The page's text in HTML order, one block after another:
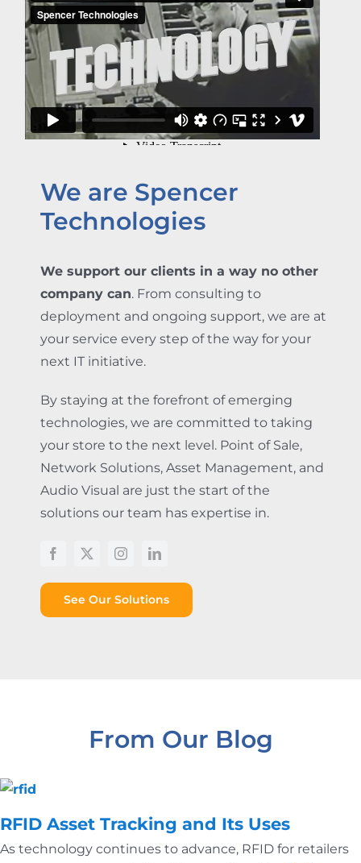
We are Spencer
Technologies
We support our clients in a way no other
company can. From consulting to
deployment and ongoing support, we are at
your service every step of the way for your
next IT initiative.
By staying at the forefront of emerging
technologies, we are committed to taking
your store to the next level. Point of Sale,
Network Solutions, Asset Management, and
Audio Visual are just the start of the
solutions our team has expertise in.
See Our Solutions
From Our Blog
RFID Asset Tracking and Its Uses
As technology continues to advance, RFID for retailers